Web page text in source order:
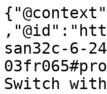
san32c-6-
Switch